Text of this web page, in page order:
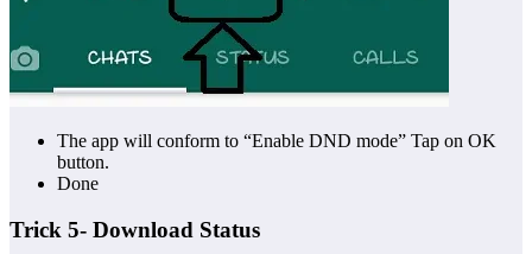
The app will conform to “Enable DND mode” Tap on OK
button.
Done
Trick 5- Download Status